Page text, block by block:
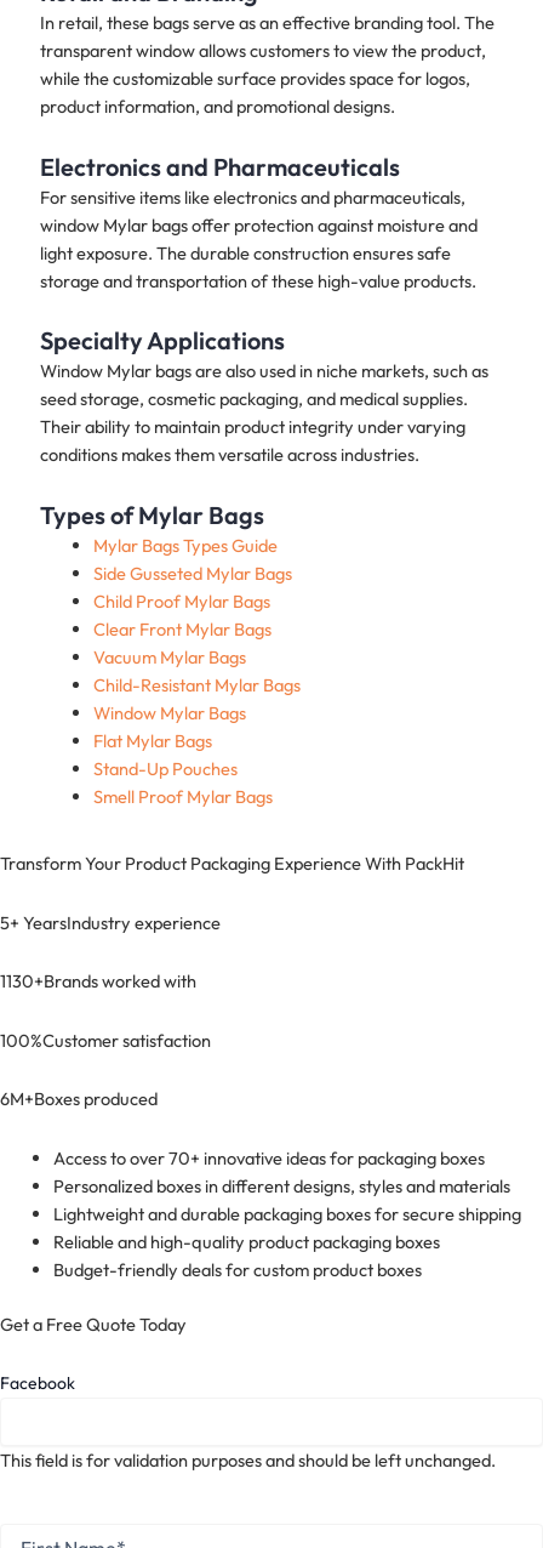
In retail, these bags serve as an effective branding tool. The
transparent window allows customers to view the product,
while the customizable surface provides space for logos,
product information, and promotional designs.
Electronics and Pharmaceuticals
For sensitive items like electronics and pharmaceuticals,
window Mylar bags offer protection against moisture and
light exposure. The durable construction ensures safe
storage and transportation of these high-value products.
Specialty Applications
Window Mylar bags are also used in niche markets, such as
seed storage, cosmetic packaging, and medical supplies.
Their ability to maintain product integrity under varying
conditions makes them versatile across industries.
Types of Mylar Bags
Mylar Bags Types Guide
Side Gusseted Mylar Bags
Child Proof Mylar Bags
Clear Front Mylar Bags
Vacuum Mylar Bags
Child-Resistant Mylar Bags
Window Mylar Bags
Flat Mylar Bags
Stand-Up Pouches
Smell Proof Mylar Bags
Transform Your Product Packaging Experience With PackHit
5+ YearsIndustry experience
1130+Brands worked with
100%Customer satisfaction
6M+Boxes produced
Access to over 70+ innovative ideas for packaging boxes
Personalized boxes in different designs, styles and materials
Lightweight and durable packaging boxes for secure shipping
Reliable and high-quality product packaging boxes
Budget-friendly deals for custom product boxes
Get a Free Quote Today
Facebook
This field is for validation purposes and should be left unchanged.